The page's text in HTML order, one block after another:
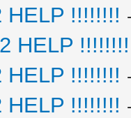
HELP !!!!!!!!
HELP !!!!!!!!
HELP !!!!!!!!
HELP !!!!!!!!